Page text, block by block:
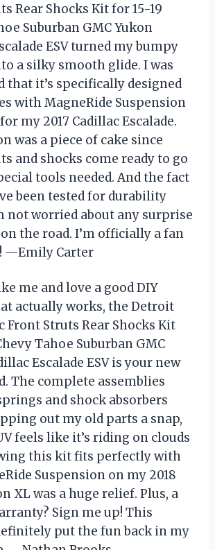
Rear Shocks Kit for 15-19
Suburban GMC Yukon
ESV turned my bumpy
a silky smooth glide. I was
that it’s specifically designed
with MagneRide Suspension
my 2017 Cadillac Escalade.
was a piece of cake since
and shocks come ready to go
tools needed. And the fact
been tested for durability
not worried about any surprise
the road. I’m officially a fan
—Emily Carter
me and love a good DIY
actually works, the Detroit
Front Struts Rear Shocks Kit
Tahoe Suburban GMC
Escalade ESV is your new
The complete assemblies
and shock absorbers
out my old parts a snap,
feels like it’s riding on clouds
this kit fits perfectly with
Suspension on my 2018
XL was a huge relief. Plus, a
Sign me up! This
put the fun back in my